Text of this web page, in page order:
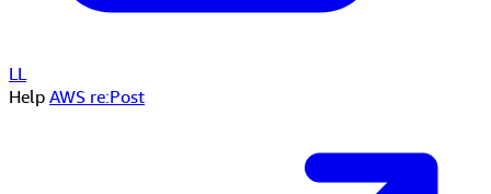
LL
HelpAWS re:Post